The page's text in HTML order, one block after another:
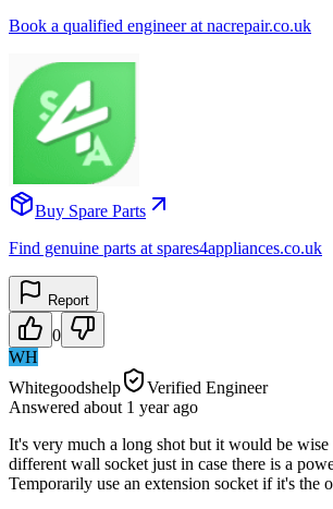
Book a qualified engineer at nacrepair.co.uk
Buy Spare Parts
Find genuine parts at spares4appliances.co.uk
Report
0
WH
Whitegoodshelp
Verified Engineer
Answered about 1 yearago
It's very much a long shot but it would be
different wall socket just in case there is a
Temporarily use an extension socket if it's the